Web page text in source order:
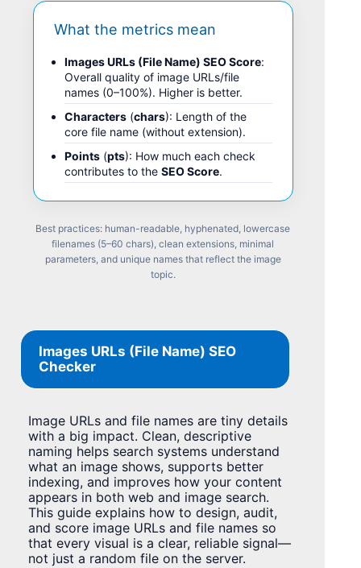
What the metrics mean
Images URLs (File Name) SEO Score:
Overall quality of image URLs/file
names (0–100%). Higher is better.
Characters(chars): Length of the
core file name (without extension).
Points(pts): How much each check
contributes to the SEO Score.
Best practices: human-readable, hyphenated, lowercase
filenames (5–60 chars), clean extensions, minimal
parameters, and unique names that reflect the image
topic.
Images URLs (File Name) SEO
Checker
Image URLs and file names are tiny details
with a big impact. Clean, descriptive
naming helps search systems understand
what an image shows, supports better
indexing, and improves how your content
appears in both web and image search.
This guide explains how to design, audit,
and score image URLs and file names so
that every visual is a clear, reliable signal—
not just a random file on the server.